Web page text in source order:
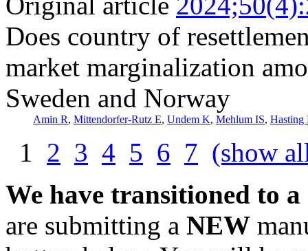
Does country of
market marginalization
Sweden and Norway
Amin R, Mittendorfer-Rutz E, Undem K, Mehlum IS, Hasting
1 2 3 4 5 6 7 (show
We have transitioned to
are submitting a NEW